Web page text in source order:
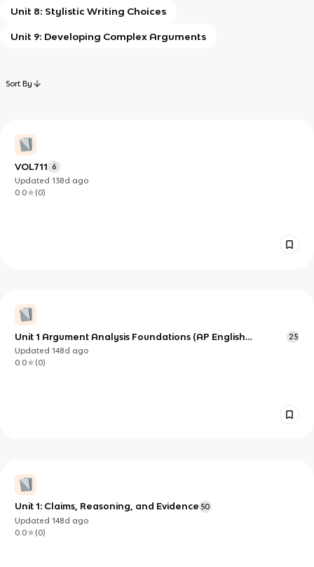
Unit 8: Stylistic Writing Choices
Unit 9: Developing Complex Arguments
Sort By
VOL711 6
Updated138d ago
0.0
(0)
Unit 1 Argument Analysis Foundations (AP English
Language & Composition)
25
Updated148d ago
0.0
(0)
Unit 1: Claims, Reasoning, and Evidence 50
Updated148d ago
0.0
(0)